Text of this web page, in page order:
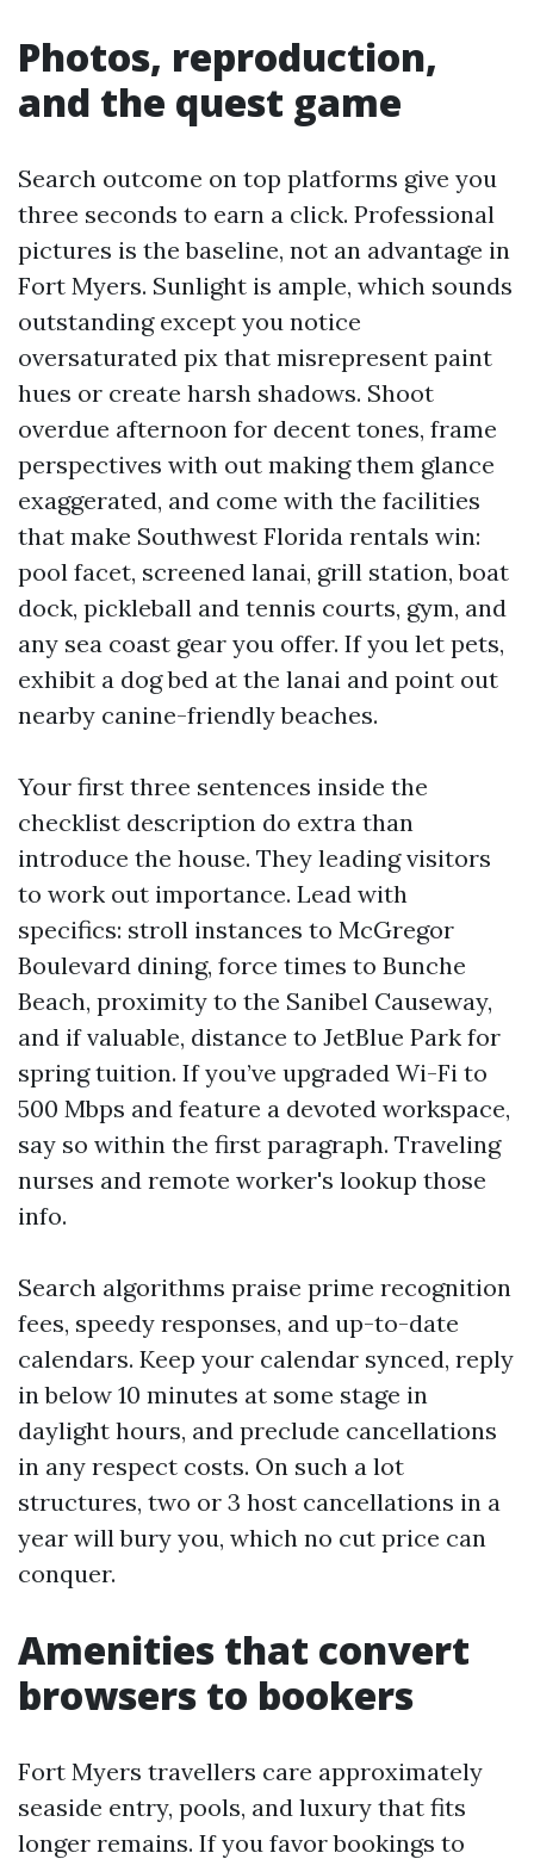
Photos, reproduction,
and the quest game
Search outcome on top platforms give you
three seconds to earn a click. Professional
pictures is the baseline, not an advantage in
Fort Myers. Sunlight is ample, which sounds
outstanding except you notice
oversaturated pix that misrepresent paint
hues or create harsh shadows. Shoot
overdue afternoon for decent tones, frame
perspectives with out making them glance
exaggerated, and come with the facilities
that make Southwest Florida rentals win:
pool facet, screened lanai, grill station, boat
dock, pickleball and tennis courts, gym, and
any sea coast gear you offer. If you let pets,
exhibit a dog bed at the lanai and point out
nearby canine-friendly beaches.
Your first three sentences inside the
checklist description do extra than
introduce the house. They leading visitors
to work out importance. Lead with
specifics: stroll instances to McGregor
Boulevard dining, force times to Bunche
Beach, proximity to the Sanibel Causeway,
and if valuable, distance to JetBlue Park for
spring tuition. If you’ve upgraded Wi-Fi to
500 Mbps and feature a devoted workspace,
say so within the first paragraph. Traveling
nurses and remote worker's lookup those
info.
Search algorithms praise prime recognition
fees, speedy responses, and up-to-date
calendars. Keep your calendar synced, reply
in below 10 minutes at some stage in
daylight hours, and preclude cancellations
in any respect costs. On such a lot
structures, two or 3 host cancellations in a
year will bury you, which no cut price can
conquer.
Amenities that convert
browsers to bookers
Fort Myers travellers care approximately
seaside entry, pools, and luxury that fits
longer remains. If you favor bookings to